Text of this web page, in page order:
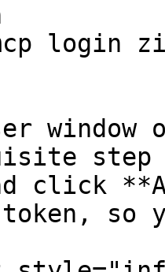
login
click
token, so